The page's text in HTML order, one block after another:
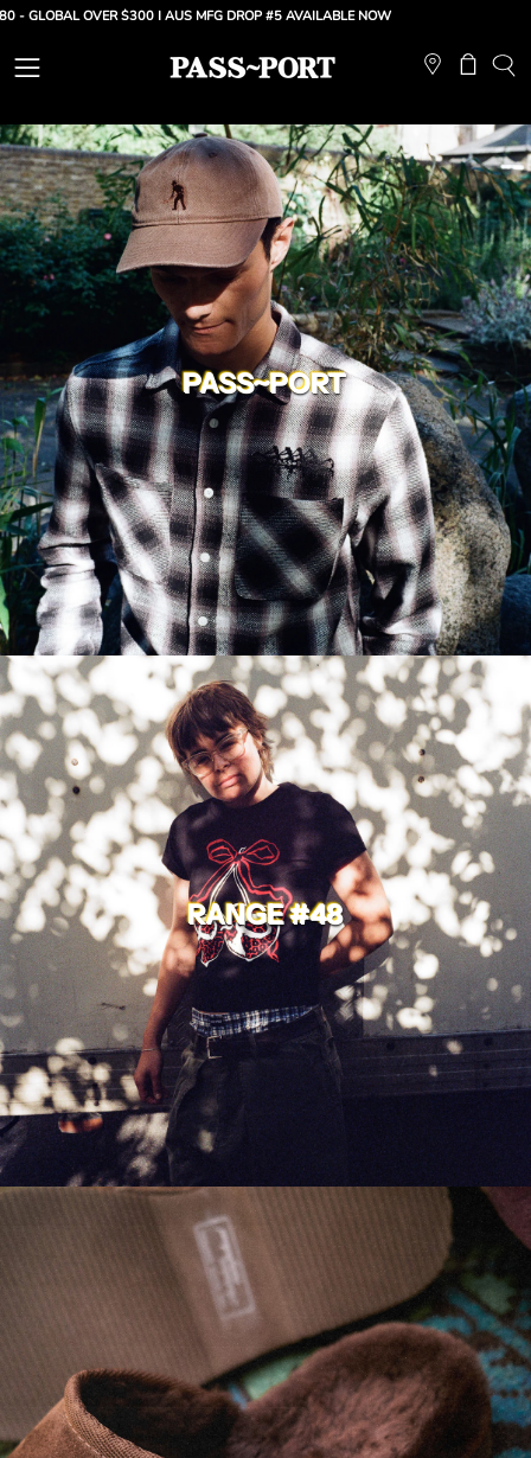
Skip
content
OVER $300 |AUS MFG DROP #5 AVAILABLE NOW
Open
menu
Open
PASS~PORT
RANGE #48